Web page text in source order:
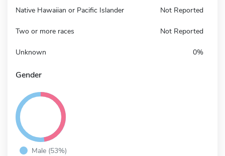
Native Hawaiian or Pacific Islander Not Reported
Two or more races Not Reported
Unknown 0%
Gender
Male (53%)